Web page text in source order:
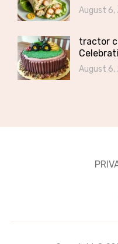
August 6,
tractor
August 6,